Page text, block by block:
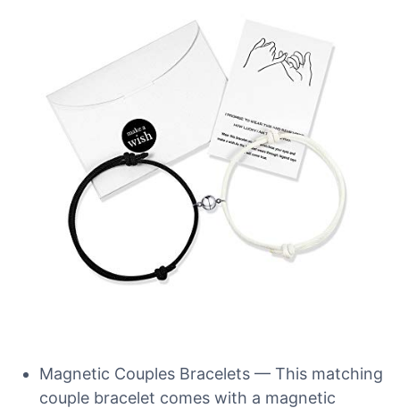
Magnetic Couples Bracelets — This matching
couple bracelet comes with a magnetic